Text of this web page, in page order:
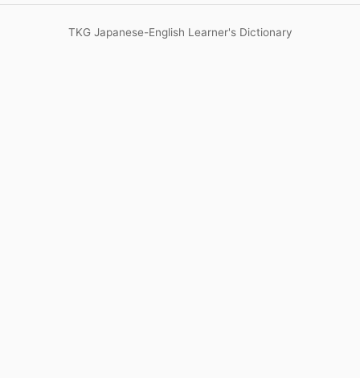
TKG Japanese-English Learner's Dictionary